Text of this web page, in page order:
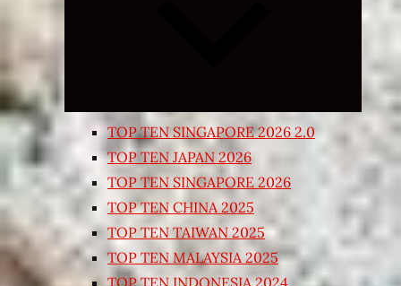
TOP TEN SINGAPORE 2026 2.0
TOP TEN JAPAN 2026
TOP TEN SINGAPORE 2026
TOP TEN CHINA 2025
TOP TEN TAIWAN 2025
TOP TEN MALAYSIA 2025
TOP TEN INDONESIA 2024